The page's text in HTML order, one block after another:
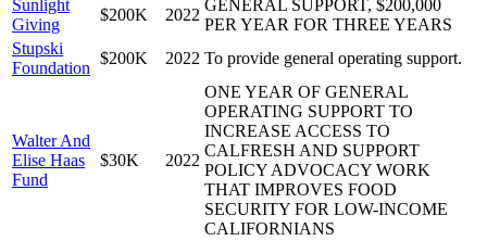
Sunlight
Giving
$200K 2022
GENERAL SUPPORT, $200,000
PER YEAR FOR THREE YEARS
Stupski
Foundation
$200K 2022 To provide general operating support.
Walter And
Elise Haas
Fund
$30K 2022
ONE YEAR OF GENERAL
OPERATING SUPPORT TO
INCREASE ACCESS TO
CALFRESH AND SUPPORT
POLICY ADVOCACY WORK
THAT IMPROVES FOOD
SECURITY FOR LOW-INCOME
CALIFORNIANS